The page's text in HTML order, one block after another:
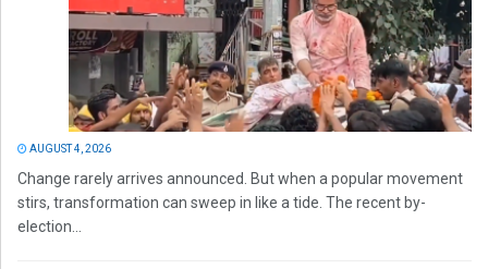
AUGUST 4, 2026
Change rarely arrives announced. But when a popular movement
stirs, transformation can sweep in like a tide. The recent by-
election...